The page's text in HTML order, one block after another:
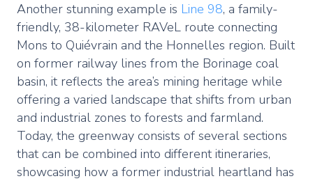
Another stunning example is Line 98, a family-
friendly, 38-kilometer RAVeL route connecting
Mons to Quiévrain and the Honnelles region. Built
on former railway lines from the Borinage coal
basin, it reflects the area’s mining heritage while
offering a varied landscape that shifts from urban
and industrial zones to forests and farmland.
Today, the greenway consists of several sections
that can be combined into different itineraries,
showcasing how a former industrial heartland has